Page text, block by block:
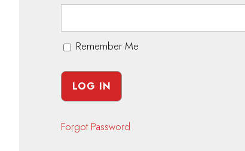
Remember Me
Forgot Password